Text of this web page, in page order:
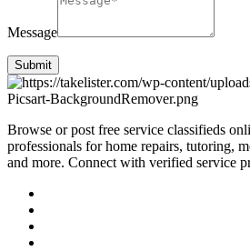
Message
Submit
Browse or post free service classifieds
professionals for home repairs, tutoring,
and more. Connect with verified service